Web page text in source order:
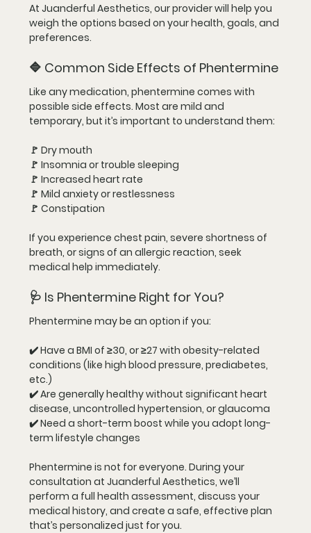
At Juanderful Aesthetics, our provider will help you
weigh the options based on your health, goals, and
preferences.
🔷 Common Side Effects of Phentermine
Like any medication, phentermine comes with
possible side effects. Most are mild and
temporary, but it’s important to understand them:
🚩 Dry mouth
🚩 Insomnia or trouble sleeping
🚩 Increased heart rate
🚩 Mild anxiety or restlessness
🚩 Constipation
If you experience chest pain, severe shortness of
breath, or signs of an allergic reaction, seek
medical help immediately.
🩺 Is Phentermine Right for You?
Phentermine may be an option if you:
✔️ Have a BMI of ≥30, or ≥27 with obesity-related
conditions (like high blood pressure, prediabetes,
etc.)
✔️ Are generally healthy without significant heart
disease, uncontrolled hypertension, or glaucoma
✔️ Need a short-term boost while you adopt long-
term lifestyle changes
Phentermine is not for everyone. During your
consultation at Juanderful Aesthetics, we’ll
perform a full health assessment, discuss your
medical history, and create a safe, effective plan
that’s personalized just for you.